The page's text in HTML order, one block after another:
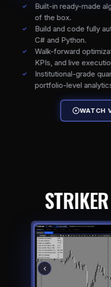
Built-in ready-made
of the box.
Build and code fully
C# and Python.
Walk-forward
KPIs, and live
Institutional-grade
portfolio-level
WATCH